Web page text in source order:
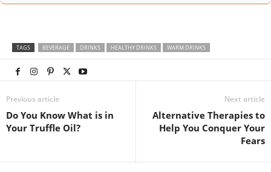
TAGS BEVERAGE DRINKS HEALTHY DRINKS WARM DRINKS
Previous article
Do You Know What is in
Your Truffle Oil?
Next article
Alternative Therapies to
Help You Conquer Your
Fears